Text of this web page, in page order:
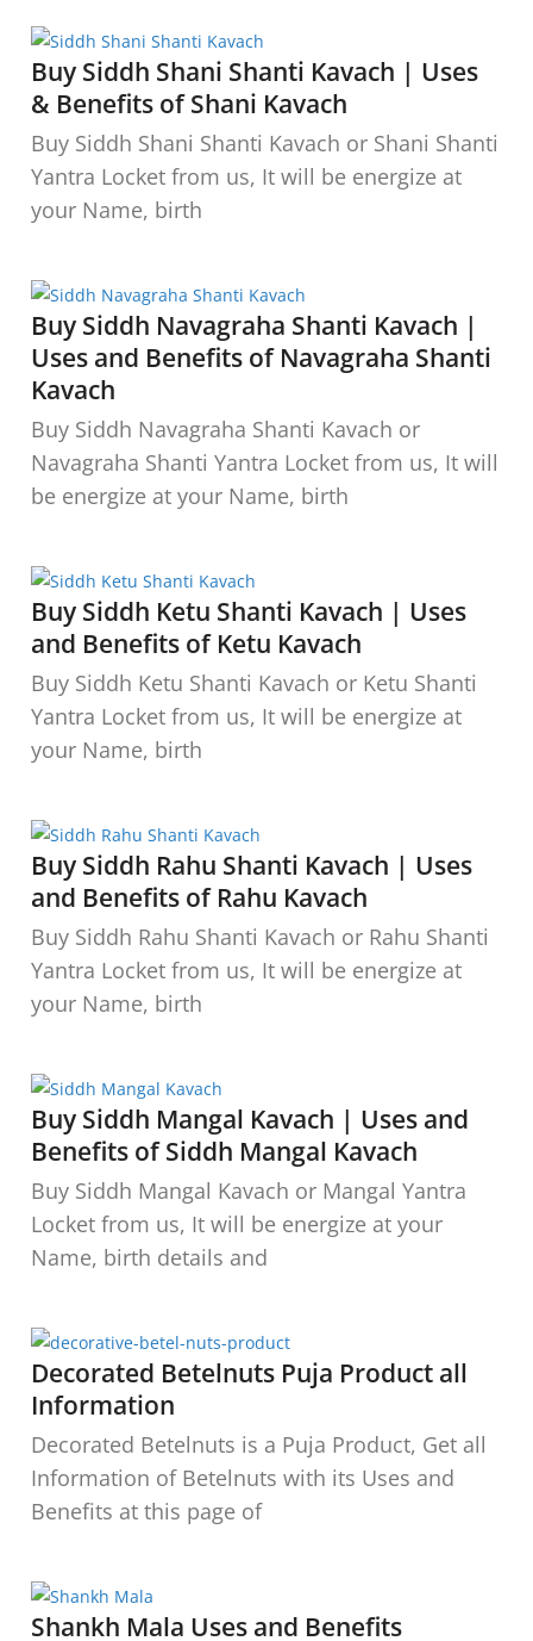
Buy Siddh Shani Shanti Kavach | Uses
& Benefits of Shani Kavach
Buy Siddh Shani Shanti Kavach or Shani Shanti
Yantra Locket from us, It will be energize at
your Name, birth
Buy Siddh Navagraha Shanti Kavach |
Uses and Benefits of Navagraha Shanti
Kavach
Buy Siddh Navagraha Shanti Kavach or
Navagraha Shanti Yantra Locket from us, It will
be energize at your Name, birth
Buy Siddh Ketu Shanti Kavach | Uses
and Benefits of Ketu Kavach
Buy Siddh Ketu Shanti Kavach or Ketu Shanti
Yantra Locket from us, It will be energize at
your Name, birth
Buy Siddh Rahu Shanti Kavach | Uses
and Benefits of Rahu Kavach
Buy Siddh Rahu Shanti Kavach or Rahu Shanti
Yantra Locket from us, It will be energize at
your Name, birth
Buy Siddh Mangal Kavach | Uses and
Benefits of Siddh Mangal Kavach
Buy Siddh Mangal Kavach or Mangal Yantra
Locket from us, It will be energize at your
Name, birth details and
Decorated Betelnuts Puja Product all
Information
Decorated Betelnuts is a Puja Product, Get all
Information of Betelnuts with its Uses and
Benefits at this page of
Shankh Mala Uses and Benefits